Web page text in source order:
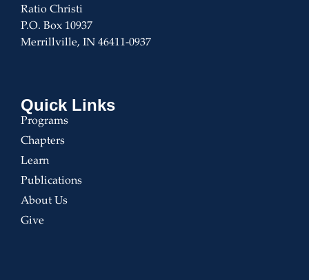
Ratio Christi
P.O. Box 10937
Merrillville, IN 46411-0937
Quick Links
Programs
Chapters
Learn
Publications
About Us
Give